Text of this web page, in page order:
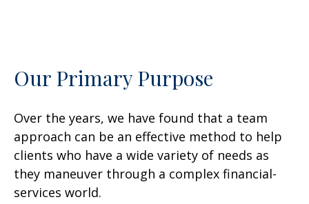
Our Primary Purpose
Over the years, we have found that a team
approach can be an effective method to help
clients who have a wide variety of needs as
they maneuver through a complex financial-
services world.